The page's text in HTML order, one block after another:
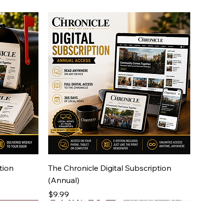
Quick View
The Chronicle Digital Subscription
(Annual)
Price
$9.99